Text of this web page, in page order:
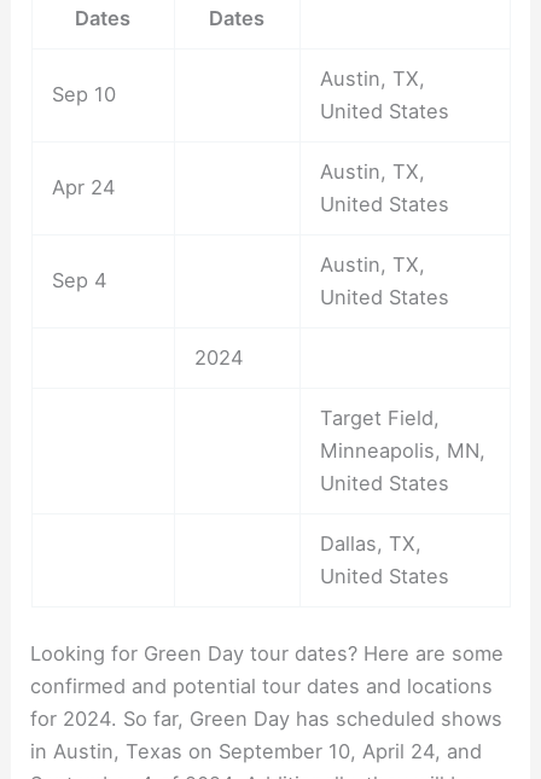
Dates
Dates
Sep 10
Austin, TX,
United States
Apr 24
Austin, TX,
United States
Sep 4
Austin, TX,
United States
2024
Target Field,
Minneapolis, MN,
United States
Dallas, TX,
United States
Looking for Green Day tour dates? Here are some
confirmed and potential tour dates and locations
for 2024. So far, Green Day has scheduled shows
in Austin, Texas on September 10, April 24, and